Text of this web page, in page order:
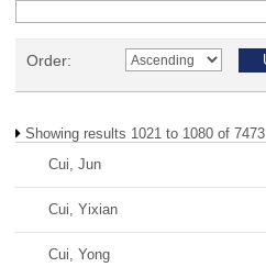
Order:
Showing results 1021 to 1080 of 7473
Cui, Jun
Cui, Yixian
Cui, Yong